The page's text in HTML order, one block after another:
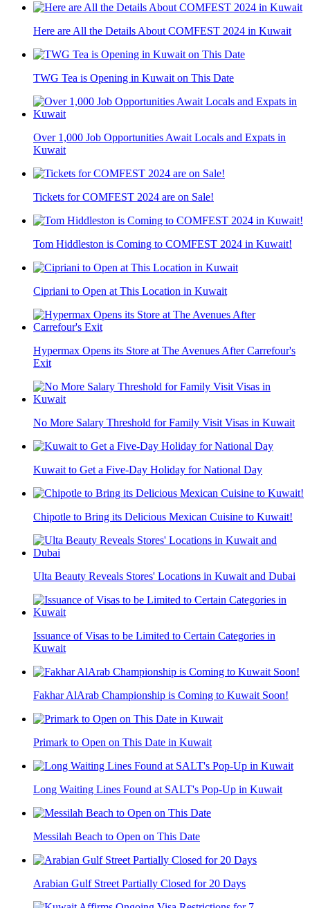
Here are All the Details About COMFEST 2024 in Kuwait
TWG Tea is Opening in Kuwait on This Date
Over 1,000 Job Opportunities Await Locals and Expats in
Kuwait
Tickets for COMFEST 2024 are on Sale!
Tom Hiddleston is Coming to COMFEST 2024 in Kuwait!
Cipriani to Open at This Location in Kuwait
Hypermax Opens its Store at The Avenues After Carrefour's
Exit
No More Salary Threshold for Family Visit Visas in Kuwait
Kuwait to Get a Five-Day Holiday for National Day
Chipotle to Bring its Delicious Mexican Cuisine to Kuwait!
Ulta Beauty Reveals Stores' Locations in Kuwait and Dubai
Issuance of Visas to be Limited to Certain Categories in
Kuwait
Fakhar AlArab Championship is Coming to Kuwait Soon!
Primark to Open on This Date in Kuwait
Long Waiting Lines Found at SALT's Pop-Up in Kuwait
Messilah Beach to Open on This Date
Arabian Gulf Street Partially Closed for 20 Days